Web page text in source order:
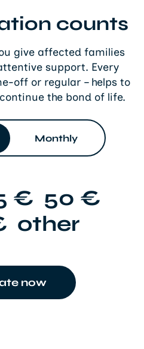
counts
give affected families
support. Every
off or regular – helps to
the bond of life.
Monthly
€ 50 €
other
now